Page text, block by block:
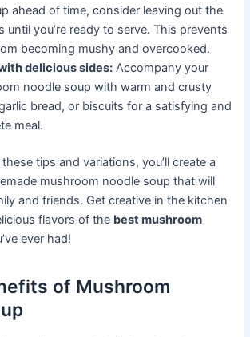
ahead of time, consider leaving out the
until you’re ready to serve. This prevents
becoming mushy and overcooked.
delicious sides: Accompany your
noodle soup with warm and crusty
bread, or biscuits for a satisfying and
meal.
tips and variations, you’ll create a
mushroom noodle soup that will
and friends. Get creative in the kitchen
flavors of the best mushroom
ever had!
of Mushroom